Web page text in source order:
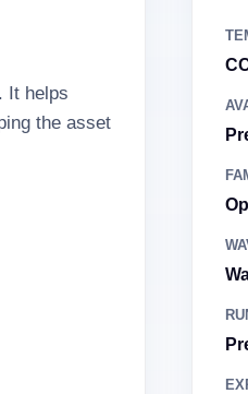
It helps
the asset